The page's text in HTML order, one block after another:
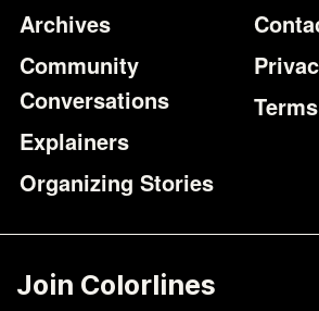
Archives
Community
Conversations
Explainers
Organizing Stories
Join Colorlines